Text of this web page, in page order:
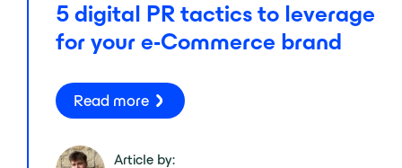
5 digital PR tactics to leverage
for your e-Commerce brand
Read more
Article by: